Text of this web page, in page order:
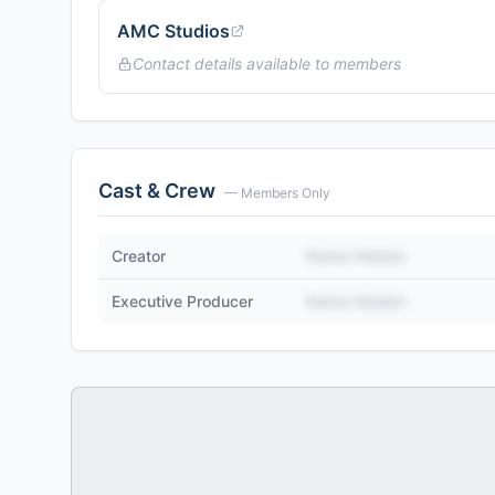
AMC Studios
Contact details available to members
Cast & Crew — Members Only
Creator
Executive Producer